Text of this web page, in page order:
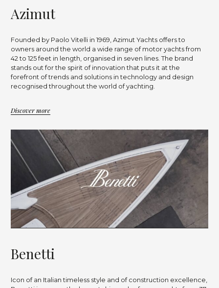
Azimut
Founded by Paolo Vitelli in 1969, Azimut Yachts offers to
owners around the world a wide range of motor yachts from
42 to 125 feet in length, organised in seven lines. The brand
stands out for the spirit of innovation that puts it at the
forefront of trends and solutions in technology and design
recognised throughout the world of yachting.
Discover more
Benetti
Icon of an Italian timeless style and of construction excellence,